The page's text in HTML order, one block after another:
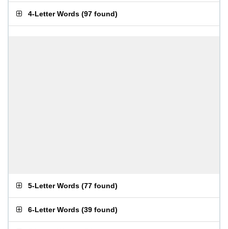
4-Letter Words (97 found)
5-Letter Words (77 found)
6-Letter Words (39 found)